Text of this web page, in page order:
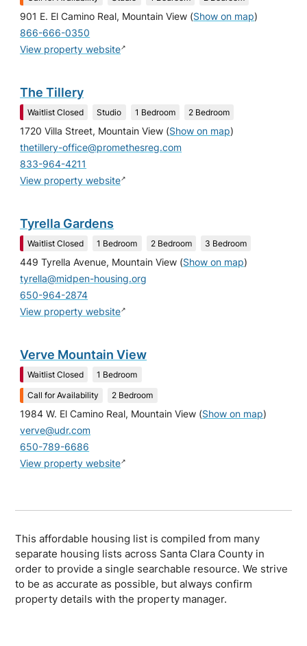
901 E. El Camino Real, Mountain View (Show on map)
866-666-0350
View property website↗
The Tillery
Waitlist Closed Studio 1 Bedroom 2 Bedroom
1720 Villa Street, Mountain View (Show on map)
thetillery-office@promethesreg.com
833-964-4211
View property website↗
Tyrella Gardens
Waitlist Closed 1 Bedroom 2 Bedroom 3 Bedroom
449 Tyrella Avenue, Mountain View (Show on map)
tyrella@midpen-housing.org
650-964-2874
View property website↗
Verve Mountain View
Waitlist Closed 1 Bedroom
Call for Availability 2 Bedroom
1984 W. El Camino Real, Mountain View (Show on map)
verve@udr.com
650-789-6686
View property website↗
This affordable housing list is compiled from many
separate housing lists across Santa Clara County in
order to provide a single searchable resource. We strive
to be as accurate as possible, but always confirm
property details with the property manager.